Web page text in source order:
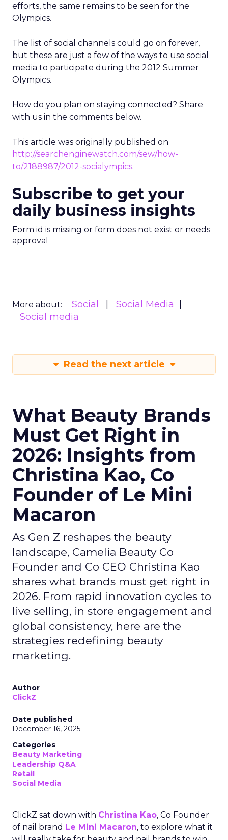
efforts, the same remains to be seen for the
Olympics.
The list of social channels could go on forever,
but these are just a few of the ways to use social
media to participate during the 2012 Summer
Olympics.
How do you plan on staying connected? Share
with us in the comments below.
This article was originally published on
http://searchenginewatch.com/sew/how-
to/2188987/2012-socialympics.
Subscribe to get your
daily business insights
Form id is missing or form does not exist or needs
approval
More about: Social
Social Media
Social media
Read the next article
What Beauty Brands
Must Get Right in
2026: Insights from
Christina Kao, Co
Founder of Le Mini
Macaron
As Gen Z reshapes the beauty
landscape, Camelia Beauty Co
Founder and Co CEO Christina Kao
shares what brands must get right in
2026. From rapid innovation cycles to
live selling, in store engagement and
global consistency, here are the
strategies redefining beauty
marketing.
Author
ClickZ
Date published
December 16, 2025
Categories
Beauty Marketing
Leadership Q&A
Retail
Social Media
ClickZ sat down with Christina Kao, Co Founder
of nail brand Le Mini Macaron, to explore what it